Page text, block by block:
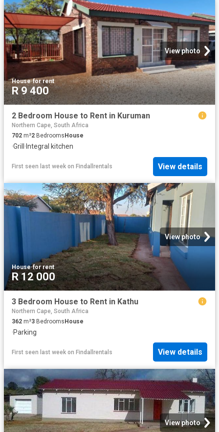
View photo
House·for rent
R 9 400
2 Bedroom House to Rent in Kuruman
Northern Cape, South Africa
702 m²2 Bedrooms House
·Grill · Integral kitchen
First seen last week on Findallrentals View details
View photo
House·for rent
R 12 000
3 Bedroom House to Rent in Kathu
Northern Cape, South Africa
362 m²3 BedroomsHouse
·Parking
First seen last week on Findallrentals View details
View photo